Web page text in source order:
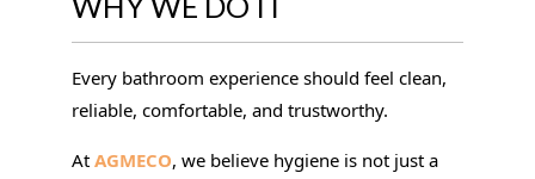
Every bathroom experience should feel clean,
reliable, comfortable, and trustworthy.
At AGMECO, we believe hygiene is not just a